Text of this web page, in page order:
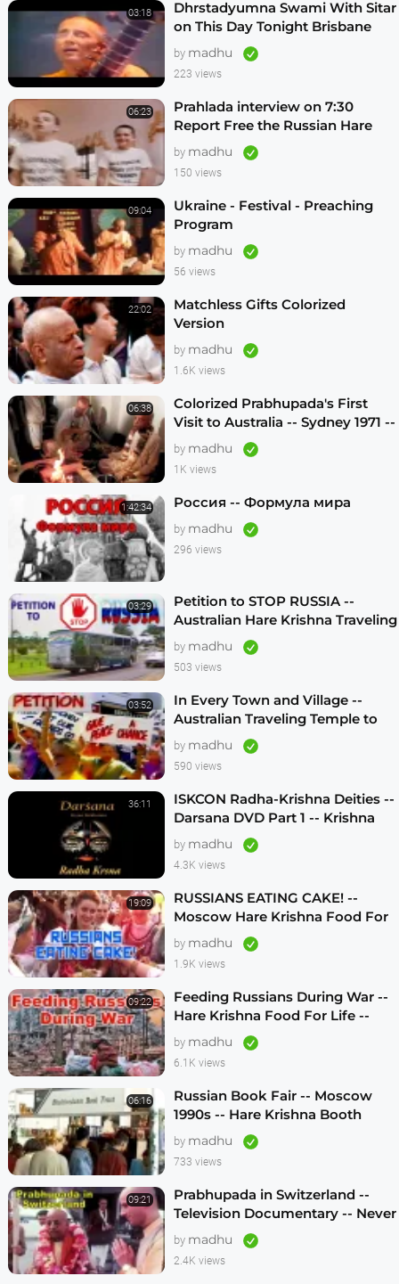
03:18
Dhrstadyumna Swami With Sitar
on This Day Tonight Brisbane
Australia 1982
by madhu
223 views
06:23
Prahlada interview on 7:30
Report Free the Russian Hare
Krishnas
by madhu
150 views
09:04
Ukraine - Festival - Preaching
Program
by madhu
56 views
22:02
Matchless Gifts Colorized
Version
by madhu
1.6K views
06:38
Colorized Prabhupada's First
Visit to Australia -- Sydney 1971 --
1080p HD
by madhu
1K views
1:42:34 Россия -- Формула мира
by madhu
296 views
03:29
Petition to STOP RUSSIA --
Australian Hare Krishna Traveling
Temple
by madhu
503 views
03:52
In Every Town and Village --
Australian Traveling Temple to
Free Russian Devotees (1986)
by madhu
590 views
36:11
ISKCON Radha-Krishna Deities --
Darsana DVD Part 1 -- Krishna
Vision
by madhu
4.3K views
19:09
RUSSIANS EATING CAKE! --
Moscow Hare Krishna Food For
Life -- 1990s
by madhu
1.9K views
09:22
Feeding Russians During War --
Hare Krishna Food For Life --
1990s -- ENGLISH SUBTITLES
by madhu
6.1K views
06:16
Russian Book Fair -- Moscow
1990s -- Hare Krishna Booth
by madhu
733 views
09:21
Prabhupada in Switzerland --
Television Documentary -- Never
Seen Before! -- 1970s
by madhu
2.4K views